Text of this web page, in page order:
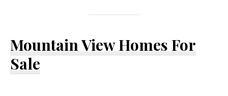
Mountain View Homes For
Sale